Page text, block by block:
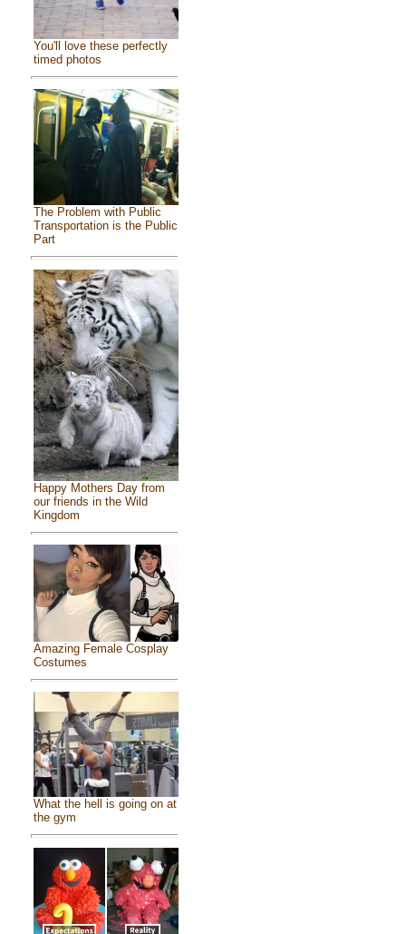
You'll love these perfectly
timed photos
The Problem with Public
Transportation is the Public
Part
Happy Mothers Day from
our friends in the Wild
Kingdom
Amazing Female Cosplay
Costumes
What the hell is going on at
the gym